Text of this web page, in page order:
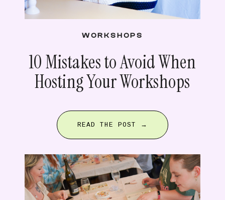
WORKSHOPS
10 Mistakes to Avoid When
Hosting Your Workshops
READ THE POST →